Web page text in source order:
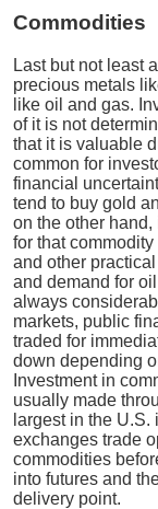
Commodities
Last but not least
precious metals
like oil and gas.
of it is not
that it is valuable
common for
financial
tend to buy gold
on the other
for that
and other
and demand for
always
markets, public
traded for
down depending
Investment in
usually made
largest in the
exchanges trade
commodities
into futures and
delivery point.